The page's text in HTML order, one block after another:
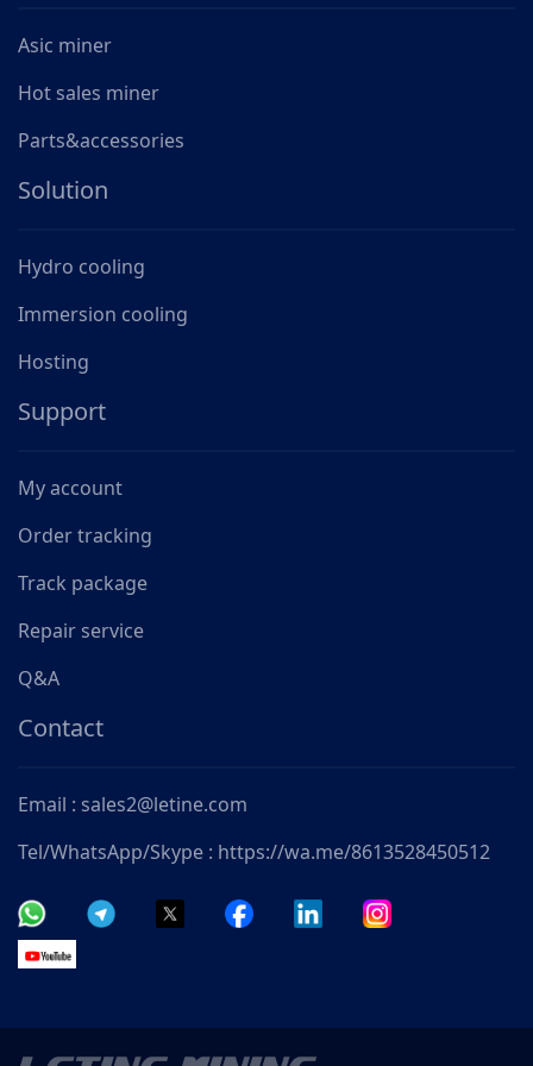
Asic miner
Hot sales miner
Parts&accessories
Solution
Hydro cooling
Immersion cooling
Hosting
Support
My account
Order tracking
Track package
Repair service
Q&A
Contact
Email : sales2@letine.com
Tel/WhatsApp/Skype : https://wa.me/8613528450512